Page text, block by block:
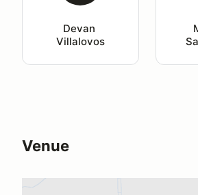
Devan
Villalovos
Venue